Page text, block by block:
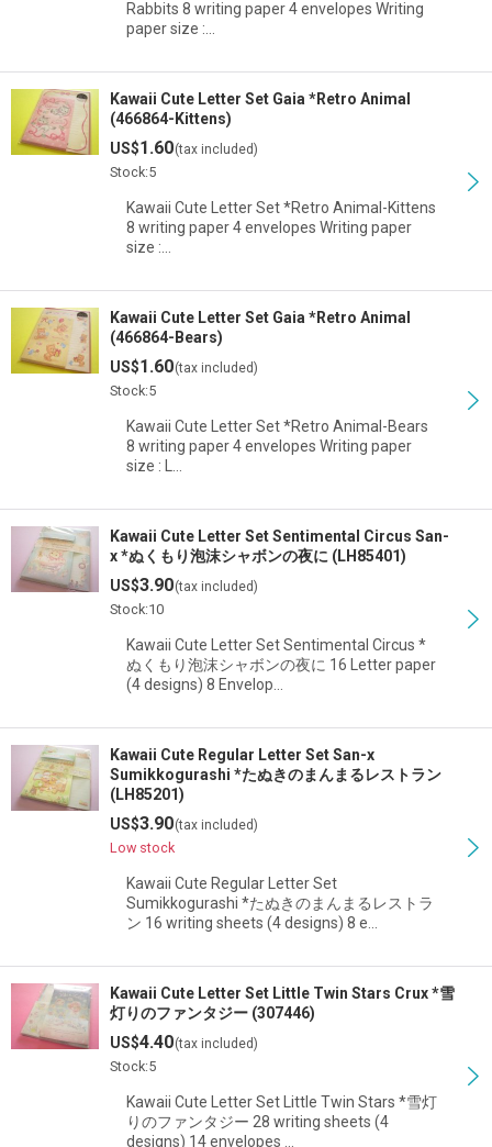
Rabbits 8 writing paper 4 envelopes Writing
paper size :…
Kawaii Cute Letter Set Gaia *Retro Animal
(466864-Kittens)
US$1.60(tax included)
Stock:5
Kawaii Cute Letter Set *Retro Animal-Kittens
8 writing paper 4 envelopes Writing paper
size :…
Kawaii Cute Letter Set Gaia *Retro Animal
(466864-Bears)
US$1.60(tax included)
Stock:5
Kawaii Cute Letter Set *Retro Animal-Bears
8 writing paper 4 envelopes Writing paper
size : L…
Kawaii Cute Letter Set Sentimental Circus San-
x *ぬくもり泡沫シャボンの夜に (LH85401)
US$3.90(tax included)
Stock:10
Kawaii Cute Letter Set Sentimental Circus *
ぬくもり泡沫シャボンの夜に 16 Letter paper
(4 designs) 8 Envelop…
Kawaii Cute Regular Letter Set San-x
Sumikkogurashi *たぬきのまんまるレストラン
(LH85201)
US$3.90(tax included)
Low stock
Kawaii Cute Regular Letter Set
Sumikkogurashi *たぬきのまんまるレストラ
ン 16 writing sheets (4 designs) 8 e…
Kawaii Cute Letter Set Little Twin Stars Crux *雪
灯りのファンタジー (307446)
US$4.40(tax included)
Stock:5
Kawaii Cute Letter Set Little Twin Stars *雪灯
りのファンタジー 28 writing sheets (4
designs) 14 envelopes …